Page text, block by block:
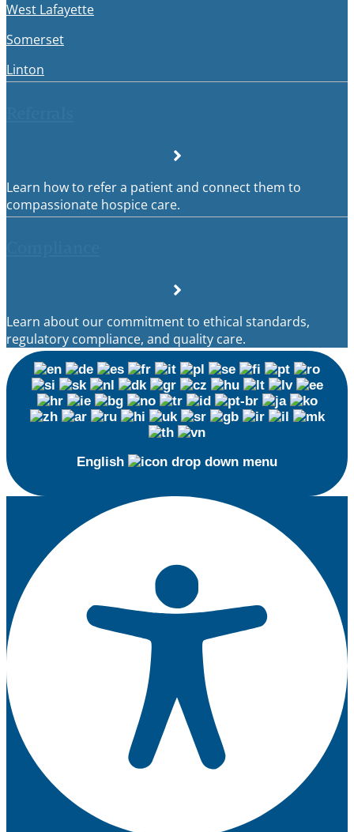
West Lafayette
Somerset
Linton
Learn how to refer a patient and connect them to
compassionate hospice care.
Learn about our commitment to ethical standards,
regulatory compliance, and quality care.
English